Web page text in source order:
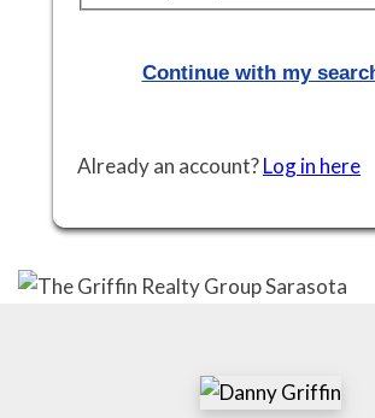
Already an account?Log in here